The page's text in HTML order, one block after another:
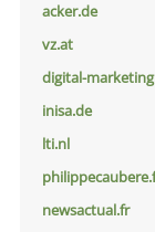
acker.de
vz.at
digital-
inisa.de
lti.nl
newsactual.fr